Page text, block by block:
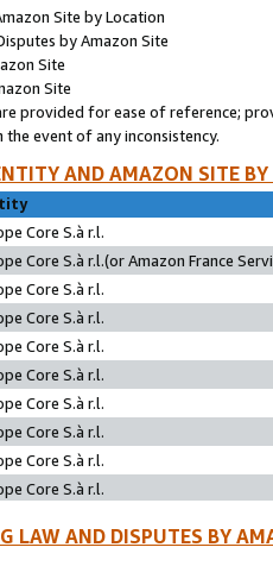
Site by Location
by Amazon Site
Site
Site
provided for ease of reference;
event of any inconsistency.
AND AMAZON SITE
Core S.à r.l.
Core S.à r.l.(or Amazon France
Core S.à r.l.
Core S.à r.l.
Core S.à r.l.
Core S.à r.l.
Core S.à r.l.
Core S.à r.l.
Core S.à r.l.
Core S.à r.l.
LAW AND DISPUTES BY